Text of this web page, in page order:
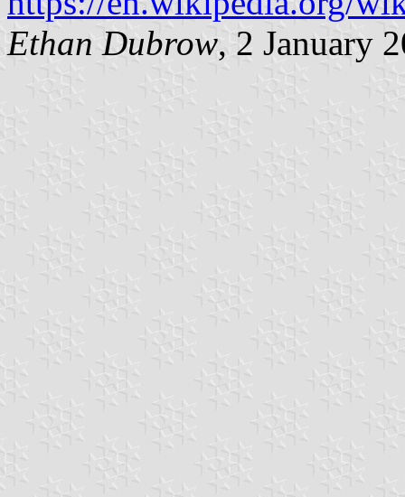
Ethan Dubrow, 2 January